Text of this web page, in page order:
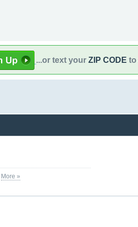
...or text your ZIP CODE to
More »